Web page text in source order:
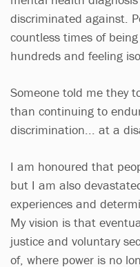
discriminated against.
countless times of
hundreds and feeling
Someone told me they
than continuing to
discrimination... at a
I am honoured that
but I am also
experiences and
My vision is that
justice and voluntary
of, where power is no